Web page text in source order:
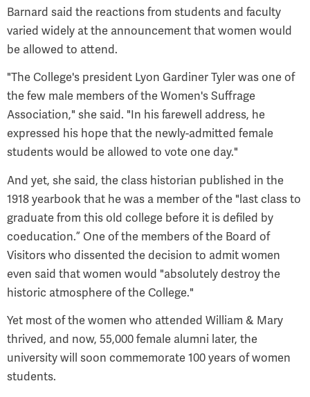
Barnard said the reactions from students and faculty
varied widely at the announcement that women would
be allowed to attend.
"The College's president Lyon Gardiner Tyler was one of
the few male members of the Women's Suffrage
Association," she said. "In his farewell address, he
expressed his hope that the newly-admitted female
students would be allowed to vote one day."
And yet, she said, the class historian published in the
1918 yearbook that he was a member of the "last class to
graduate from this old college before it is defiled by
coeducation.” One of the members of the Board of
Visitors who dissented the decision to admit women
even said that women would "absolutely destroy the
historic atmosphere of the College."
Yet most of the women who attended William & Mary
thrived, and now, 55,000 female alumni later, the
university will soon commemorate 100 years of women
students.